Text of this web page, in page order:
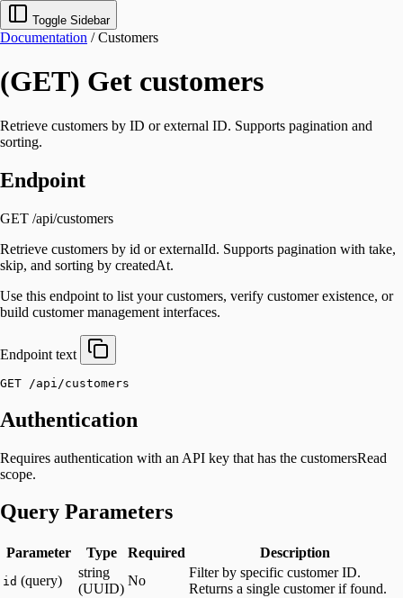
Toggle Sidebar
Documentation / Customers
(GET) Get customers
Retrieve customers by ID or external ID. Supports pagination and
sorting.
Endpoint
GET /api/customers
Retrieve customers by id or externalId. Supports pagination with take,
skip, and sorting by createdAt.
Use this endpoint to list your customers, verify customer existence, or
build customer management interfaces.
Endpoint text
GET /api/customers
Authentication
Requires authentication with an API key that has the customersRead
scope.
Query Parameters
Parameter Type Required Description
id (query)
string
(UUID)
No
Filter by specific customer ID.
Returns a single customer if found.